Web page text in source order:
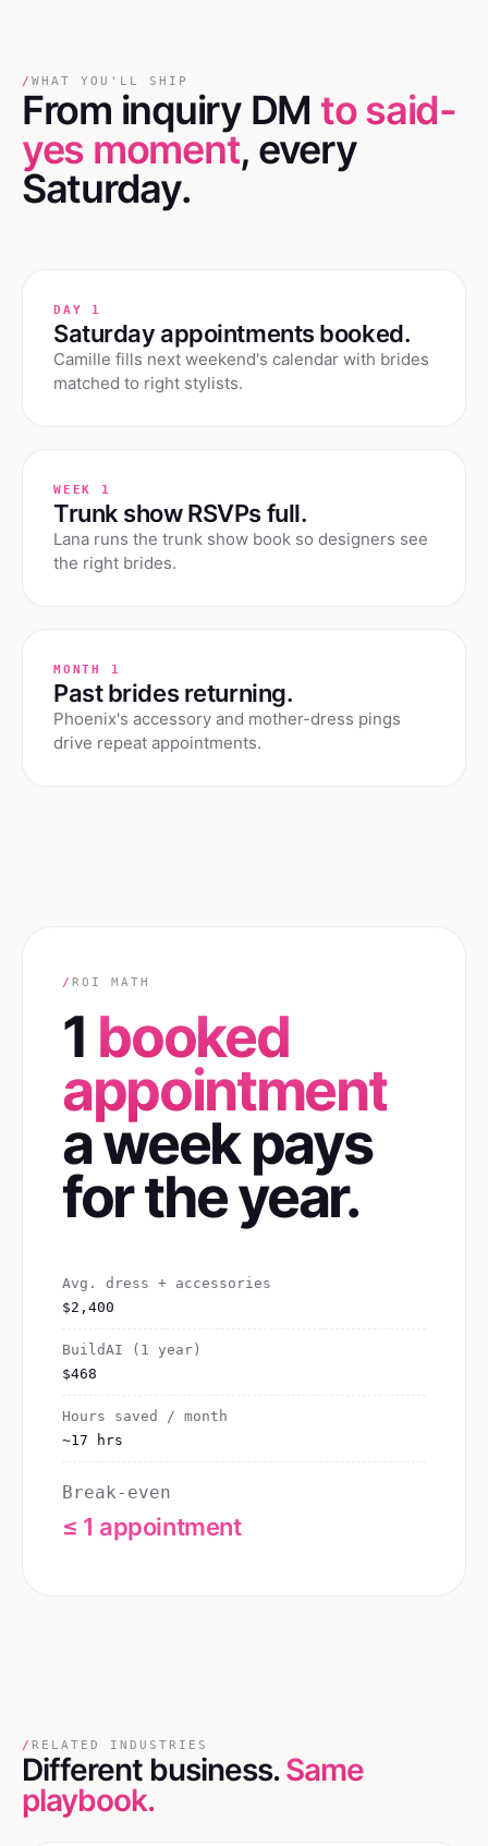
/ WHAT YOU'LL SHIP
From inquiry DM to said-
yes moment, every
Saturday.
DAY 1
Saturday appointments booked.
Camille fills next weekend's calendar with brides
matched to right stylists.
WEEK 1
Trunk show RSVPs full.
Lana runs the trunk show book so designers see
the right brides.
MONTH 1
Past brides returning.
Phoenix's accessory and mother-dress pings
drive repeat appointments.
/ ROI MATH
1 booked
appointment
a week pays
for the year.
Avg. dress + accessories
$2,400
BuildAI (1 year)
$468
Hours saved / month
~17 hrs
Break-even
≤ 1 appointment
/ RELATED INDUSTRIES
Different business.Same
playbook.